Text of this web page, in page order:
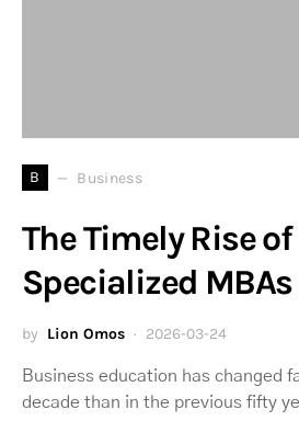
B Business
The Timely Rise of
Specialized MBAs
by Lion Omos 2026-03-24
Business education has changed
decade than in the previous fifty